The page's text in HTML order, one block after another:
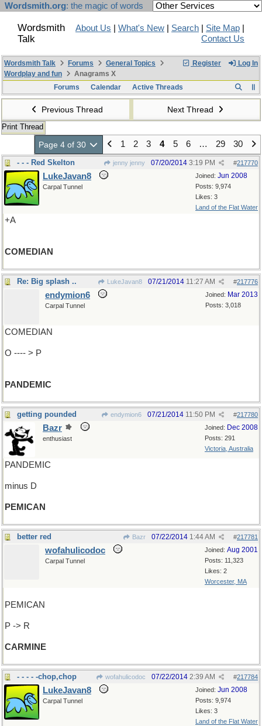
Wordsmith.org: the magic of words
Wordsmith
Talk
About Us What's New Search Site Map
Contact Us
Register Log In
Wordsmith Talk Forums
General Topics
Wordplay and fun
Anagrams X
Forums
Calendar Active Threads
Previous Thread Next Thread
Print Thread
Page 4 of 30 1 2 3 4 5 6 … 29 30
- - - Red Skelton jenny jenny #217770
07/20/2014 3:19 PM
Joined: Jun 2008
Posts: 9,974
Likes: 3
Land of the Flat Water
LukeJavan8
Carpal Tunnel
+A
COMEDIAN
Re: Big splash .. LukeJavan8 #217776
07/21/2014 11:27 AM
Joined: Mar 2013
Posts: 3,018
endymion6
Carpal Tunnel
COMEDIAN
O ---- > P
PANDEMIC
getting pounded endymion6 #217780
07/21/2014 11:50 PM
Joined: Dec 2008
Posts: 291
Victoria, Australia
Bazr
enthusiast
PANDEMIC
minus D
PEMICAN
better red Bazr #217781
07/22/2014 1:44 AM
Joined: Aug 2001
Posts: 11,323
Likes: 2
Worcester, MA
wofahulicodoc
Carpal Tunnel
PEMICAN
P -> R
CARMINE
- - - - -chop,chop wofahulicodoc #217784
07/22/2014 2:39 AM
Joined: Jun 2008
Posts: 9,974
Likes: 3
Land of the Flat Water
LukeJavan8
Carpal Tunnel